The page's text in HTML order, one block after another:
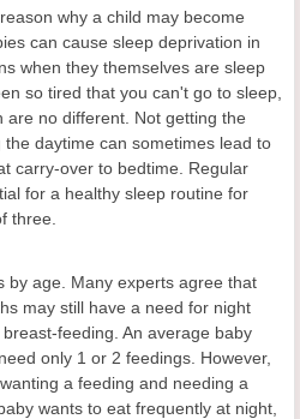
why a child may become
can cause sleep deprivation in
when they themselves are sleep
so tired that you can't go to sleep,
no different. Not getting the
daytime can sometimes lead to
carry-over to bedtime. Regular
for a healthy sleep routine for
three.
by age. Many experts agree that
may still have a need for night
feeding. An average baby
only 1 or 2 feedings. However,
a feeding and needing a
wants to eat frequently at night,